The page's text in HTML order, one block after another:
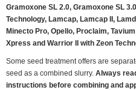
Gramoxone SL 2.0, Gramoxone SL
Technology, Lamcap, Lamcap II,
Minecto Pro, Opello, Proclaim,
Xpress and Warrior II with Zeon
Some seed treatment offers are
seed as a combined slurry. Always
instructions before combining and